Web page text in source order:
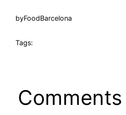
byFoodBarcelona
Tags:
Comments